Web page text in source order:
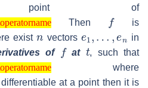
point of
Then
is
exist
n
vectors
,e
in
of at
t
, such that
where
at a point then it is